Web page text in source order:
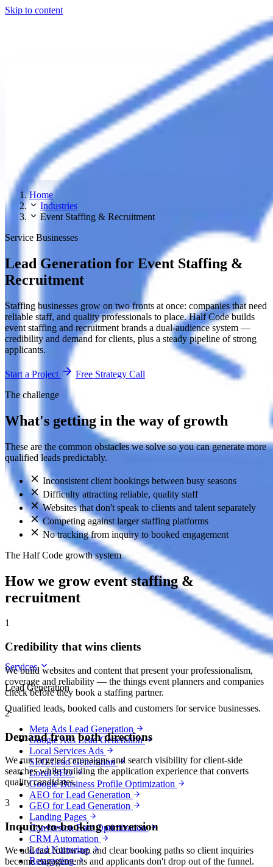
Skip to content
Services
Lead Generation
Qualified leads, booked calls and customers for service businesses.
Meta Ads Lead Generation
Google Ads Lead Generation
Local Services Ads
SEO Lead Generation
Local SEO
Google Business Profile Optimization
AEO for Lead Generation
GEO for Lead Generation
Landing Pages
Conversion Rate Optimization
CRM Automation
Lead Nurturing
Retargeting
Home
Industries
Event Staffing & Recruitment
Service Businesses
Lead Generation for Event Staffing &
Recruitment
Staffing businesses grow on two fronts at once: companies that need
reliable staff, and quality professionals to place. Half Code builds
event staffing and recruitment brands a dual-audience system —
credibility and demand for clients, plus a steady pipeline of strong
applicants.
Start a Project
Free Strategy Call
The challenge
What's getting in the way of growth
These are the common obstacles we solve so you can generate more
qualified leads predictably.
Inconsistent client bookings between busy seasons
Difficulty attracting reliable, quality staff
Websites that don't speak to clients and talent separately
Competing against larger staffing platforms
No tracking from inquiry to booked engagement
The Half Code growth system
How we grow event staffing &
recruitment
1
Credibility that wins clients
We build websites and content that present your professionalism,
coverage and reliability — the things event planners and companies
check before they book a staffing partner.
2
Demand from both directions
We run targeted campaigns and search visibility for client-side
searches while building the application experience that converts
quality candidates.
3
Inquiry-to-booking conversion
We add fast follow-up and clear booking paths so client inquiries
become engagements and applicants don't drop out of the funnel.